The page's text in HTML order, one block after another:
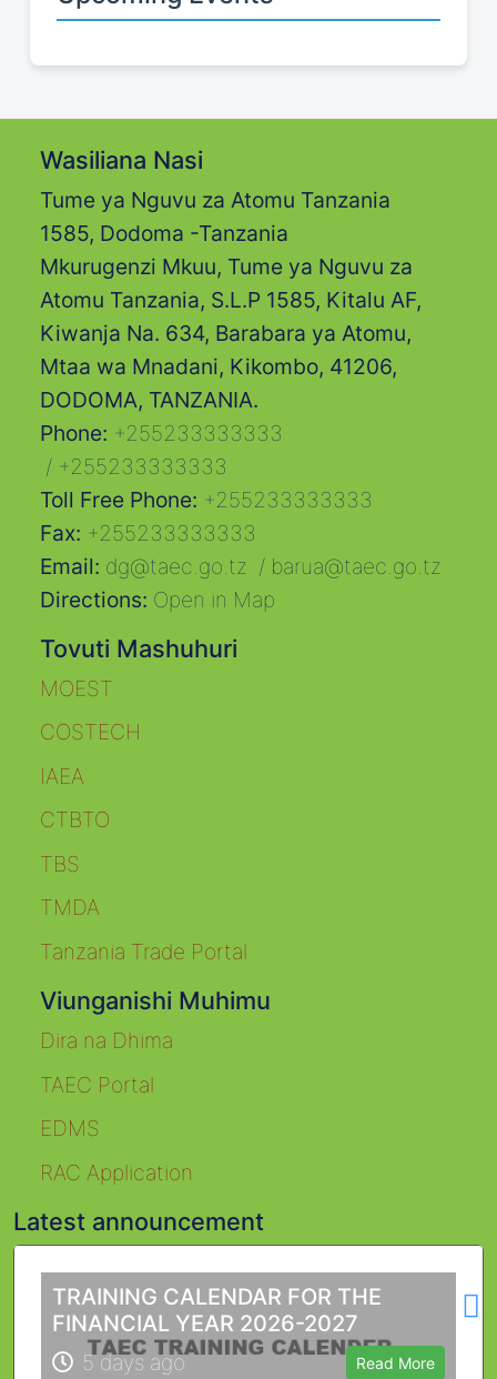
Wasiliana Nasi
Tume ya Nguvu za Atomu Tanzania
1585, Dodoma -Tanzania
Mkurugenzi Mkuu, Tume ya Nguvu za
Atomu Tanzania, S.L.P 1585, Kitalu AF,
Kiwanja Na. 634, Barabara ya Atomu,
Mtaa wa Mnadani, Kikombo, 41206,
DODOMA, TANZANIA.
Phone: +255233333333
/ +255233333333
Toll Free Phone: +255233333333
Fax: +255233333333
Email: dg@taec.go.tz / barua@taec.go.tz
Directions: Open in Map
Tovuti Mashuhuri
MOEST
COSTECH
IAEA
CTBTO
TBS
TMDA
Tanzania Trade Portal
Viunganishi Muhimu
Dira na Dhima
TAEC Portal
EDMS
RAC Application
Latest announcement
TRAINING CALENDAR FOR THE
FINANCIAL YEAR 2026-2027
5 days ago
Read More